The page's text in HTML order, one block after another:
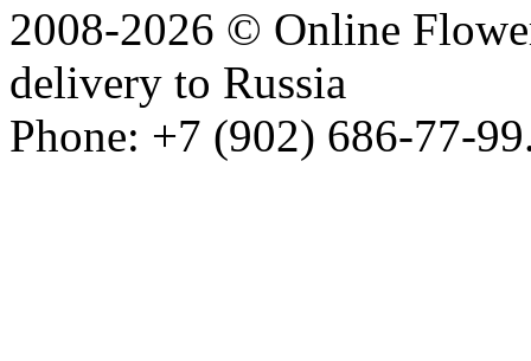
2008-2026 © Online
delivery to Russia
Phone: +7 (902) 686-77-